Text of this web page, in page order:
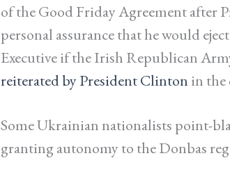
of the Good Friday Agreement after
personal assurance that he would
Executive if the Irish Republican
reiterated by President Clinton in the
Some Ukrainian nationalists point-
granting autonomy to the Donbas